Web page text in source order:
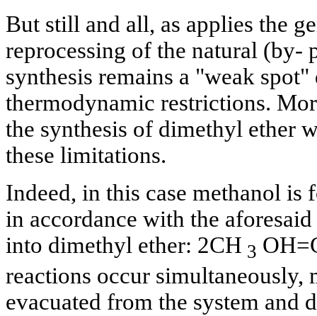
But still and all, as applies the
reprocessing of the natural (by-
synthesis remains a "weak spot"
thermodynamic restrictions.
the synthesis of dimethyl ether
these limitations.
Indeed, in this case methanol is
in accordance with the
into dimethyl ether: 2СН 3
reactions occur simultaneously,
evacuated from the system and